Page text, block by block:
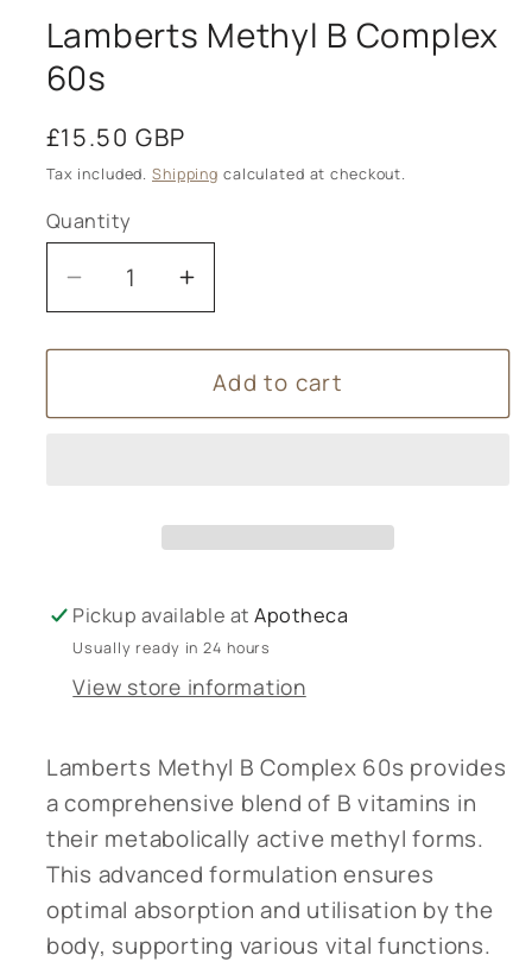
Lamberts Methyl B Complex
60s
Regular
price
£15.50 GBP
Tax included. Shipping calculated at checkout.
Quantity
Decrease
quantity
for
Methyl
Increase
quantity
for
Lamberts
Methyl
Add to cart
Pickup available atApotheca
Usually ready in 24 hours
View store information
Lamberts Methyl B Complex 60s provides
a comprehensive blend of B vitamins in
their metabolically active methyl forms.
This advanced formulation ensures
optimal absorption and utilisation by the
body, supporting various vital functions.